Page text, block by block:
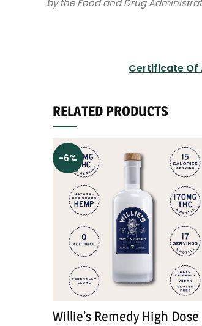
by the Food and Drug
Certificate Of
RELATED PRODUCTS
-6%
Willie’s Remedy High Dose